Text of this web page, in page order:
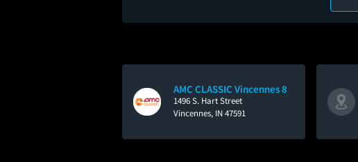
AMC CLASSIC Vincennes 8
1496 S. Hart Street
Vincennes, IN 47591